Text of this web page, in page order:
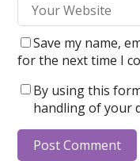
Save my name,
for the next time I
By using this
handling of your